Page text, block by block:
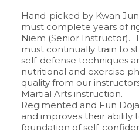
Hand-picked by Kwan
must complete years of
Niem (Senior Instructor).
must continually train to
self-defense techniques
nutritional and exercise
quality from our
Martial Arts instruction.
Regimented and Fun
and improves their ability
foundation of self-